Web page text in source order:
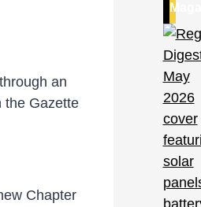
an
the Gazette
Chapter